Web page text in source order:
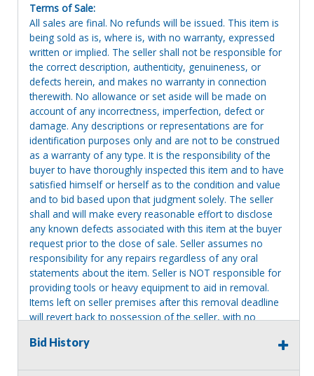
Terms of Sale:
All sales are final. No refunds will be issued. This item is
being sold as is, where is, with no warranty, expressed
written or implied. The seller shall not be responsible for
the correct description, authenticity, genuineness, or
defects herein, and makes no warranty in connection
therewith. No allowance or set aside will be made on
account of any incorrectness, imperfection, defect or
damage. Any descriptions or representations are for
identification purposes only and are not to be construed
as a warranty of any type. It is the responsibility of the
buyer to have thoroughly inspected this item and to have
satisfied himself or herself as to the condition and value
and to bid based upon that judgment solely. The seller
shall and will make every reasonable effort to disclose
any known defects associated with this item at the buyer
request prior to the close of sale. Seller assumes no
responsibility for any repairs regardless of any oral
statements about the item. Seller is NOT responsible for
providing tools or heavy equipment to aid in removal.
Items left on seller premises after this removal deadline
will revert back to possession of the seller, with no
Bid History